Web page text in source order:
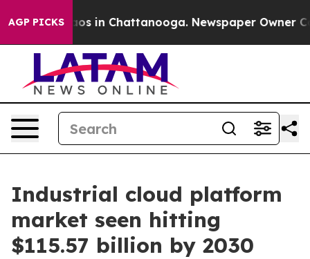
AGP PICKS
Chaos in Chattanooga. Newspaper Owner
Industrial cloud platform
market seen hitting
$115.57 billion by 2030